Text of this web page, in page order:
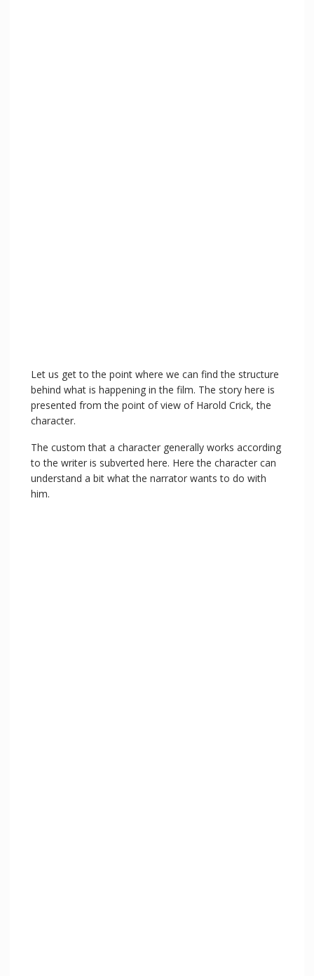
Let us get to the point where we can find the structure
behind what is happening in the film. The story here is
presented from the point of view of Harold Crick, the
character.
The custom that a character generally works according
to the writer is subverted here. Here the character can
understand a bit what the narrator wants to do with
him.